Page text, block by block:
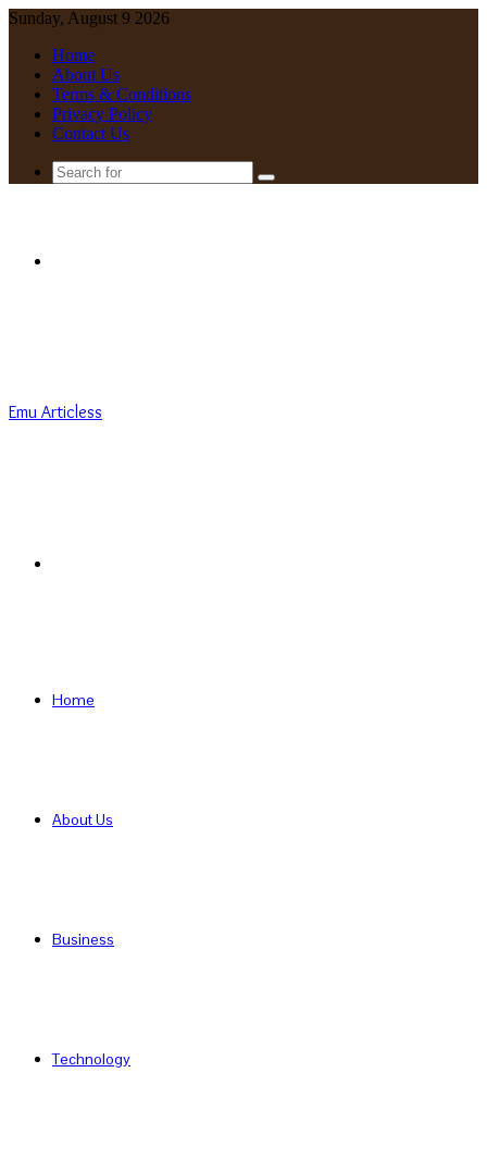
Sunday, August 9 2026
Home
About Us
Terms & Conditions
Privacy Policy
Contact Us
Search
Emu Articless
Home
About Us
Business
Technology